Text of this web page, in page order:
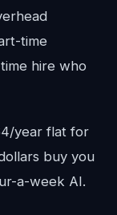
time
hire who
year flat for
buy you
a-week AI.